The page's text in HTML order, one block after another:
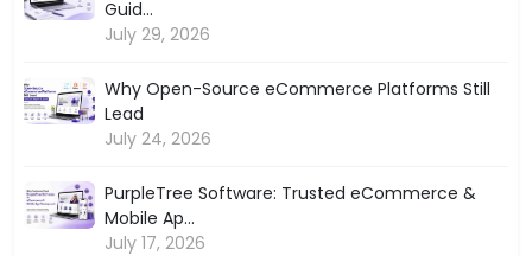
Guid...
July 29, 2026
Why Open-Source eCommerce Platforms Still
Lead
July 24, 2026
PurpleTree Software: Trusted eCommerce &
Mobile Ap...
July 17, 2026